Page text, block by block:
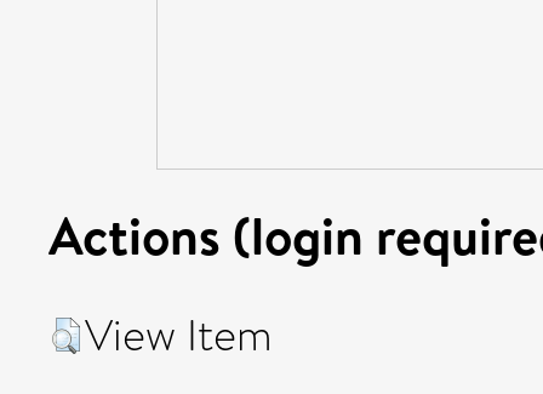
Actions (login
View Item